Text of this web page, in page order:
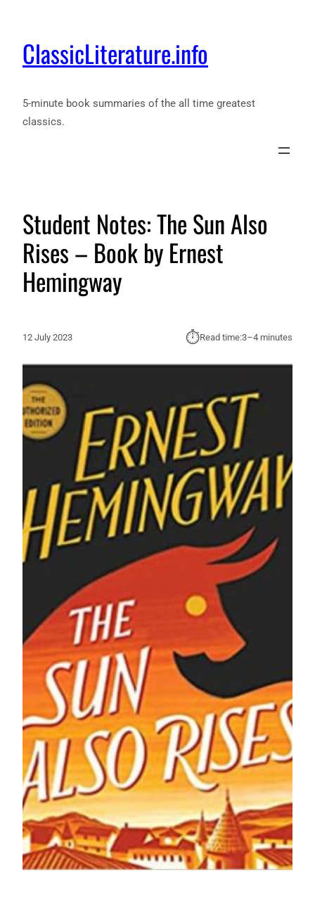
ClassicLiterature.info
5-minute book summaries of the all time greatest
classics.
Student Notes: The Sun Also
Rises – Book by Ernest
Hemingway
12 July 2023 ⏱︎Read time:3–4 minutes